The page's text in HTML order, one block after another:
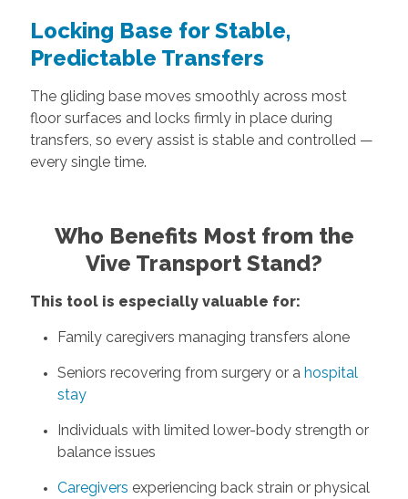
Locking Base for Stable,
Predictable Transfers
The gliding base moves smoothly across most
floor surfaces and locks firmly in place during
transfers, so every assist is stable and controlled —
every single time.
Who Benefits Most from the
Vive Transport Stand?
This tool is especially valuable for:
Family caregivers managing transfers alone
Seniors recovering from surgery or a hospital
stay
Individuals with limited lower-body strength or
balance issues
Caregivers experiencing back strain or physical